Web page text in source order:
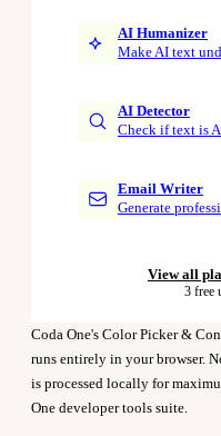
AI Humanizer
Make AI text
AI Detector
Check if text is
Email Writer
Generate
View all
3 free
Coda One's Color Picker &
runs entirely in your browser.
is processed locally for
One developer tools suite.